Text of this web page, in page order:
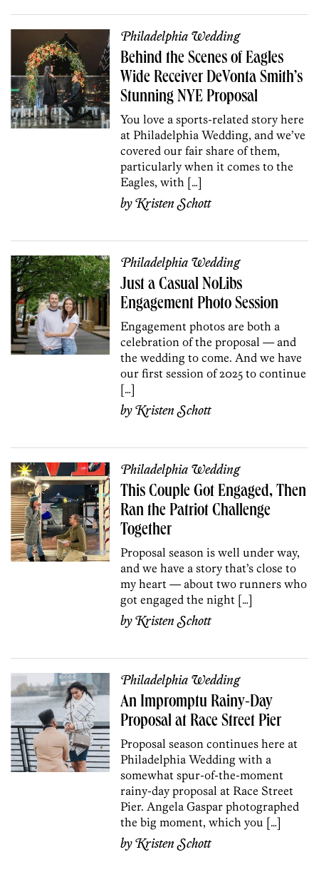
Philadelphia Wedding
Behind the Scenes of Eagles
Wide Receiver DeVonta Smith’s
Stunning NYE Proposal
You love a sports-related story here
at Philadelphia Wedding, and we’ve
covered our fair share of them,
particularly when it comes to the
Eagles, with […]
byKristen Schott
Philadelphia Wedding
Just a Casual NoLibs
Engagement Photo Session
Engagement photos are both a
celebration of the proposal — and
the wedding to come. And we have
our first session of 2025 to continue
[…]
byKristen Schott
Philadelphia Wedding
This Couple Got Engaged, Then
Ran the Patriot Challenge
Together
Proposal season is well under way,
and we have a story that’s close to
my heart — about two runners who
got engaged the night […]
byKristen Schott
Philadelphia Wedding
An Impromptu Rainy-Day
Proposal at Race Street Pier
Proposal season continues here at
Philadelphia Wedding with a
somewhat spur-of-the-moment
rainy-day proposal at Race Street
Pier. Angela Gaspar photographed
the big moment, which you […]
byKristen Schott